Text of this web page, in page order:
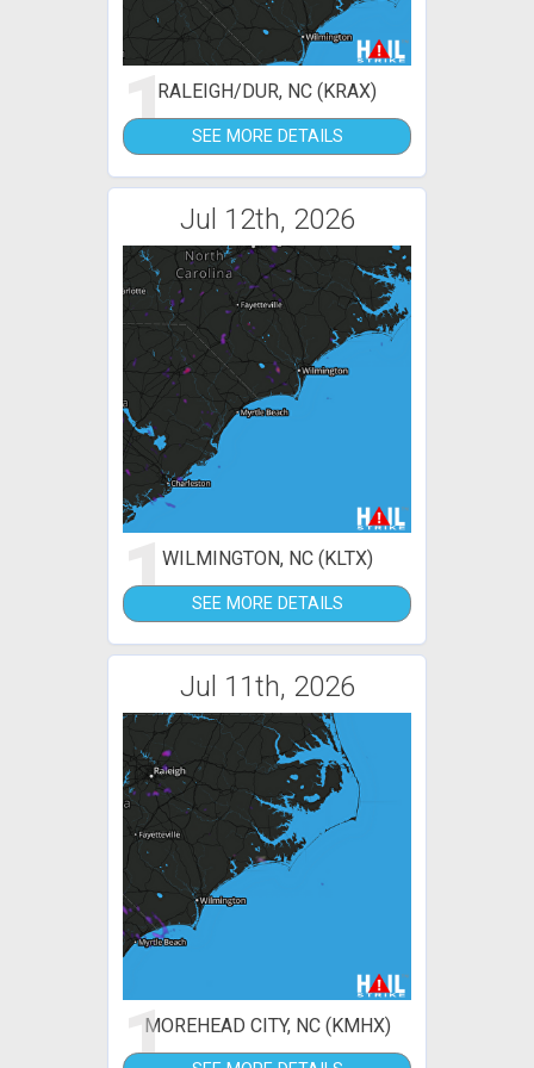
1RALEIGH/DUR, NC (KRAX)
SEE MORE DETAILS
Jul 12th, 2026
1WILMINGTON, NC (KLTX)
SEE MORE DETAILS
Jul 11th, 2026
1MOREHEAD CITY, NC (KMHX)